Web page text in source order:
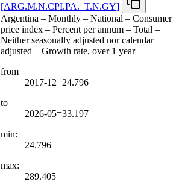
[ARG.M.N.CPI.PA. T.N.GY]
Argentina – Monthly – National – Consumer
price index – Percent per annum – Total –
Neither seasonally adjusted nor calendar
adjusted – Growth rate, over 1 year
from
2017-12=24.796
to
2026-05=33.197
min:
24.796
max:
289.405